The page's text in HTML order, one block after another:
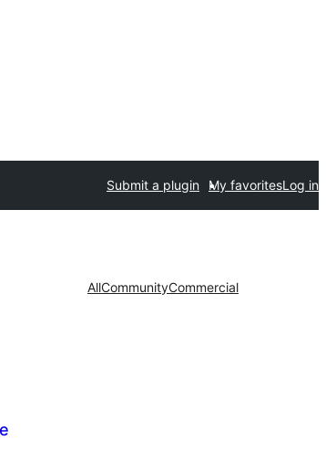
Submit a plugin My favoritesLog in
AllCommunityCommercial